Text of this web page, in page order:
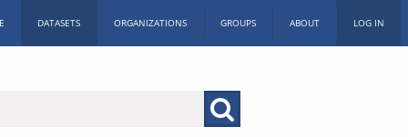
DATASETS ORGANIZATIONS GROUPS ABOUT LOG IN